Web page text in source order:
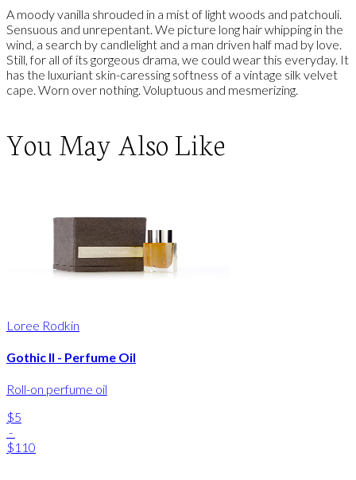
A moody vanilla shrouded in a mist of light woods and patchouli.
Sensuous and unrepentant. We picture long hair whipping in the
wind, a search by candlelight and a man driven half mad by love.
Still, for all of its gorgeous drama, we could wear this everyday. It
has the luxuriant skin-caressing softness of a vintage silk velvet
cape. Worn over nothing. Voluptuous and mesmerizing.
You May Also Like
Loree Rodkin
Gothic II - Perfume Oil
Roll-on perfume oil
$5
-
$110